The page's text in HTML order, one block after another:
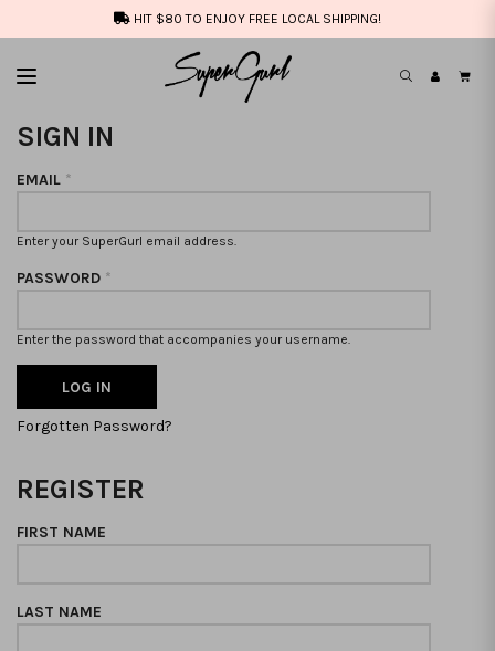
HIT $80 TO ENJOY FREE LOCAL SHIPPING!
SIGN IN
EMAIL *
Enter your SuperGurl email address.
PASSWORD *
Enter the password that accompanies your username.
Forgotten Password?
REGISTER
FIRST NAME
LAST NAME